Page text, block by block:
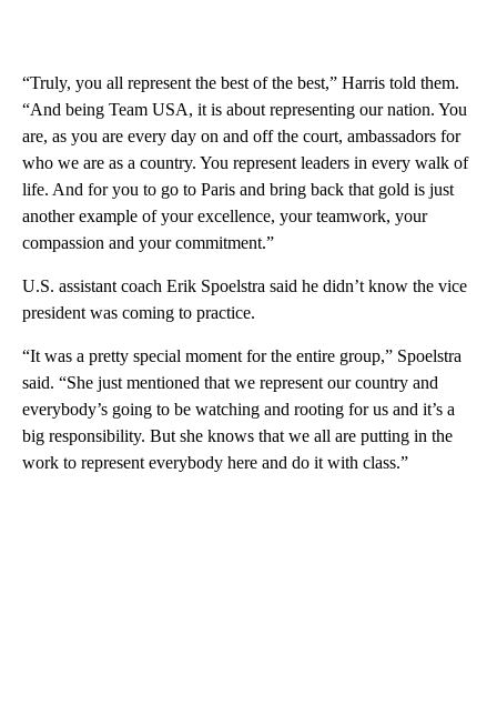
“Truly, you all represent the best of the best,” Harris told them.
“And being Team USA, it is about representing our nation. You
are, as you are every day on and off the court, ambassadors for
who we are as a country. You represent leaders in every walk of
life. And for you to go to Paris and bring back that gold is just
another example of your excellence, your teamwork, your
compassion and your commitment.”
U.S. assistant coach Erik Spoelstra said he didn’t know the vice
president was coming to practice.
“It was a pretty special moment for the entire group,” Spoelstra
said. “She just mentioned that we represent our country and
everybody’s going to be watching and rooting for us and it’s a
big responsibility. But she knows that we all are putting in the
work to represent everybody here and do it with class.”